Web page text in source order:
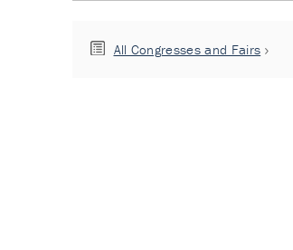
All Congresses and Fairs